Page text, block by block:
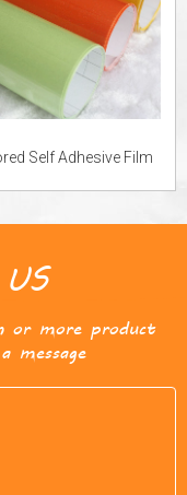
Self Adhesive Film
more product
message